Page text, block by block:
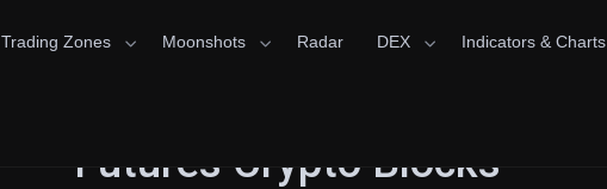
Trading Zones Moonshots Radar DEX Indicators & Charts
Futures Crypto Blocks